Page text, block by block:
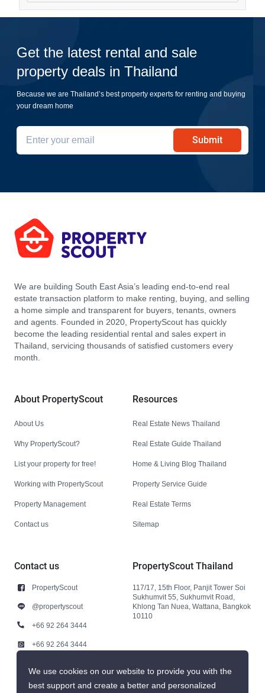
Get the latest rental and sale
property deals in Thailand
Because we are Thailand’s best property experts for renting and buying
your dream home
Submit
We are building South East Asia’s leading end-to-end real
estate transaction platform to make renting, buying, and selling
a home simple and transparent for buyers, tenants, owners
and agents. Founded in 2020, PropertyScout has quickly
become the leading residential rental and sales expert in
Thailand, servicing thousands of satisfied customers every
month.
About PropertyScout
About Us
Why PropertyScout?
List your property for free!
Working with PropertyScout
Property Management
Contact us
Resources
Real Estate News Thailand
Real Estate Guide Thailand
Home & Living Blog Thailand
Property Service Guide
Real Estate Terms
Sitemap
Contact us
PropertyScout
@propertyscout
+66 92 264 3444
+66 92 264 3444
PropertyScout Thailand
117/17, 15th Floor, Panjit Tower Soi
Sukhumvit 55, Sukhumvit Road,
Khlong Tan Nuea, Wattana, Bangkok
10110
We use cookies on our website to provide you with the
best support and create a better and personalized